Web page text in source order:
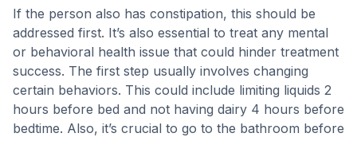
If the person also has constipation, this should be
addressed first. It’s also essential to treat any mental
or behavioral health issue that could hinder treatment
success. The first step usually involves changing
certain behaviors. This could include limiting liquids 2
hours before bed and not having dairy 4 hours before
bedtime. Also, it’s crucial to go to the bathroom before